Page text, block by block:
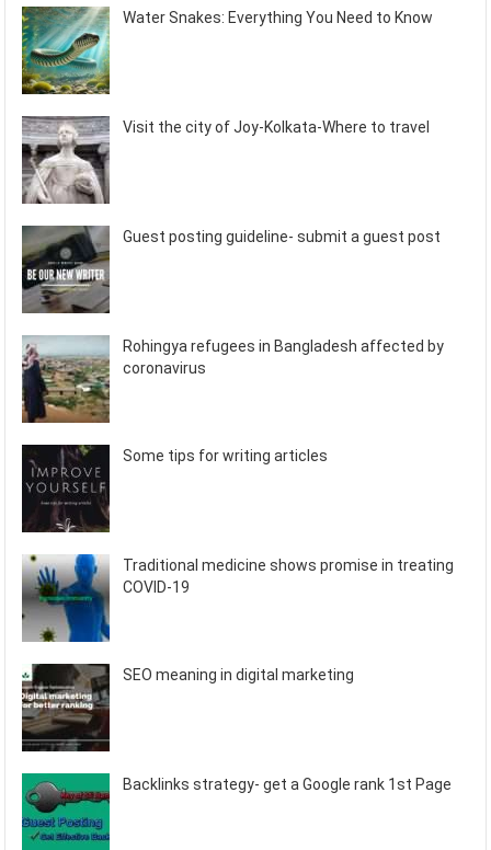
Water Snakes: Everything You Need to Know
Visit the city of Joy-Kolkata-Where to travel
Guest posting guideline- submit a guest post
Rohingya refugees in Bangladesh affected by
coronavirus
Some tips for writing articles
Traditional medicine shows promise in treating
COVID-19
SEO meaning in digital marketing
Backlinks strategy- get a Google rank 1st Page